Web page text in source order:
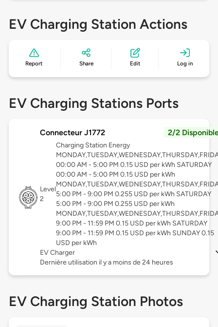
EV Charging Station Actions
Report Share Edit Log in
EV Charging Stations Ports
Connecteur J1772 2/2
Level
2
Charging Station Energy
00:00 AM - 5:00 PM 0.15 USD per kWh SATURDAY
00:00 AM - 5:00 PM 0.15 USD per kWh
5:00 PM - 9:00 PM 0.255 USD per kWh SATURDAY
5:00 PM - 9:00 PM 0.255 USD per kWh
9:00 PM - 11:59 PM 0.15 USD per kWh SATURDAY
9:00 PM - 11:59 PM 0.15 USD per kWh SUNDAY 0.15
USD per kWh
EV Charger
Dernière utilisation il y a moins de 24 heures
EV Charging Station Photos